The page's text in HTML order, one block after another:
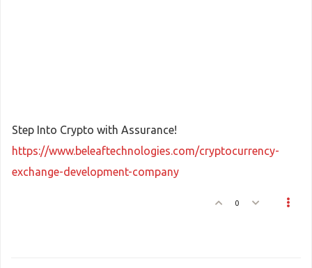
Step Into Crypto with Assurance!
https://www.beleaftechnologies.com/cryptocurrency-
exchange-development-company
0